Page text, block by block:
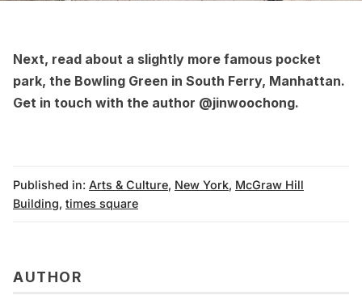
Next, read about a slightly more famous pocket
park, the Bowling Green in South Ferry, Manhattan.
Get in touch with the author @jinwoochong.
Published in: Arts & Culture, New York, McGraw Hill
Building, times square
AUTHOR